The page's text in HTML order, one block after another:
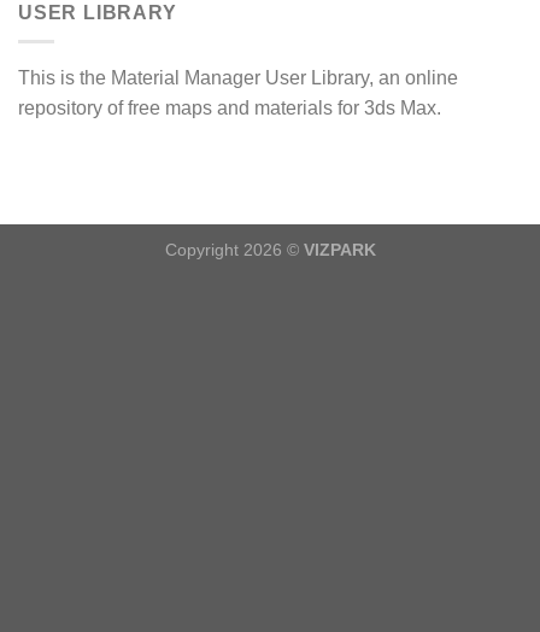
USER LIBRARY
This is the Material Manager User Library, an online
repository of free maps and materials for 3ds Max.
Copyright 2026 © VIZPARK